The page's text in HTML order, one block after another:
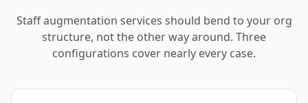
Staff augmentation services should bend to your org
structure, not the other way around. Three
configurations cover nearly every case.